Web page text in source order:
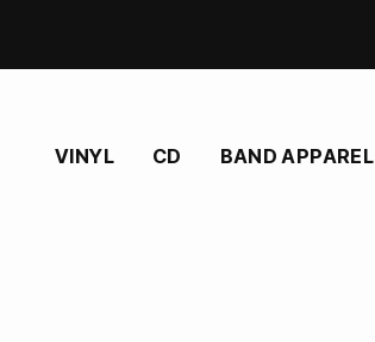
VINYL CD BAND APPAREL